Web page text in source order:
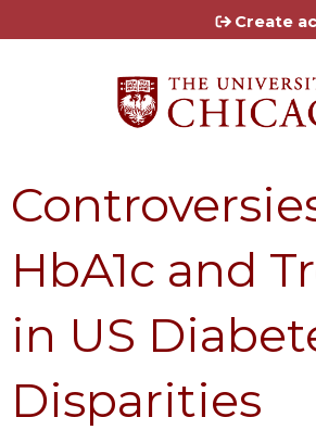
Jump to content
Create
HbA1c and
in US
Disparities